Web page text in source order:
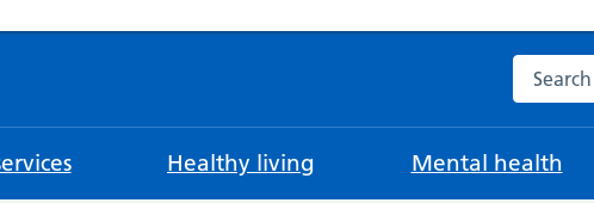
Search
Healthy living Mental health